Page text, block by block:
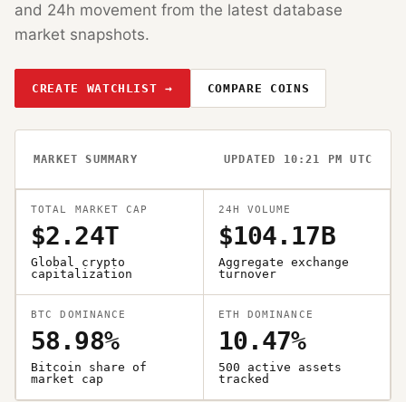
and 24h movement from the latest database
market snapshots.
CREATE WATCHLIST → COMPARE COINS
MARKET SUMMARY UPDATED 10:21 PM UTC
TOTAL MARKET CAP
$2.24T
Global crypto
capitalization
24H VOLUME
$104.17B
Aggregate exchange
turnover
BTC DOMINANCE
58.98%
Bitcoin share of
market cap
ETH DOMINANCE
10.47%
500 active assets
tracked